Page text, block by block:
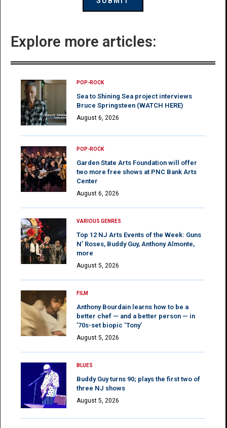
Explore more articles:
POP-ROCK
Sea to Shining Sea project interviews
Bruce Springsteen (WATCH HERE)
August 6, 2026
POP-ROCK
Garden State Arts Foundation will offer
two more free shows at PNC Bank Arts
Center
August 6, 2026
VARIOUS GENRES
Top 12 NJ Arts Events of the Week: Guns
N’ Roses, Buddy Guy, Anthony Almonte,
more
August 5, 2026
FILM
Anthony Bourdain learns how to be a
better chef — and a better person — in
’70s-set biopic ‘Tony’
August 5, 2026
BLUES
Buddy Guy turns 90; plays the first two of
three NJ shows
August 5, 2026